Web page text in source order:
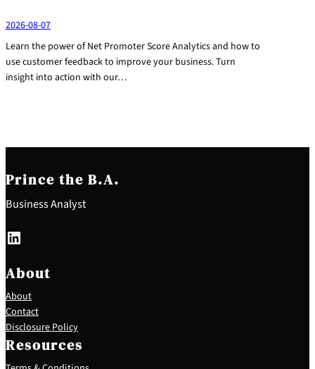
2026-08-07
Learn the power of Net Promoter Score Analytics and how to
use customer feedback to improve your business. Turn
insight into action with our…
Prince the B.A.
Business Analyst
LinkedIn
About
About
Contact
Disclosure Policy
Resources